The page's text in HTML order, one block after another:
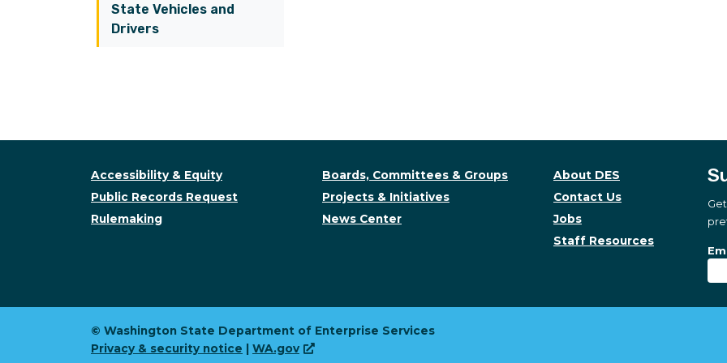
State Vehicles and
Drivers
Accessibility & Equity
Public Records Request
Rulemaking
Boards, Committees & Groups
Projects & Initiatives
News Center
About DES
Contact Us
Jobs
Staff Resources
© Washington State Department of Enterprise Services
Privacy & security notice
WA.gov